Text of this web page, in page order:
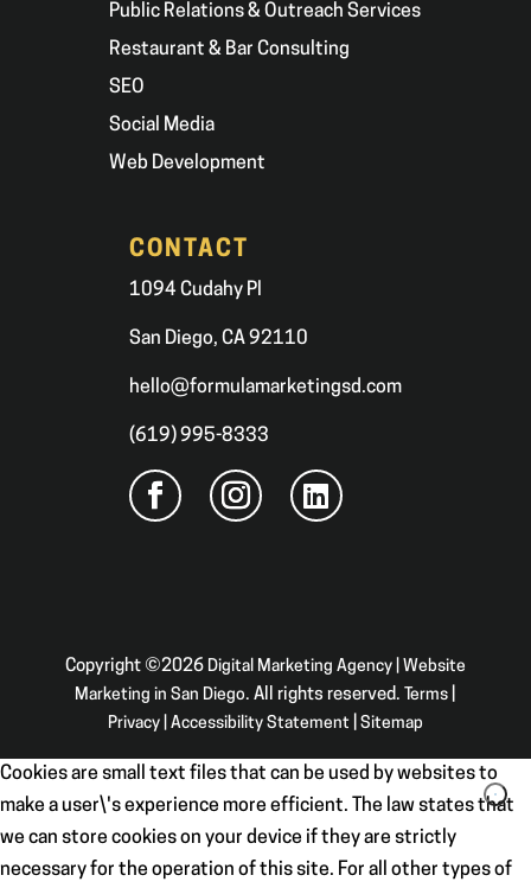
Public Relations & Outreach Services
Restaurant & Bar Consulting
SEO
Social Media
Web Development
CONTACT
1094 Cudahy Pl
San Diego, CA 92110
hello@formulamarketingsd.com
(619) 995-8333
Copyright ©2026 Digital Marketing Agency | Website
Marketing in San Diego. All rights reserved. Terms
Privacy| Accessibility Statement| Sitemap
Cookies are small text files that can be used by websites to
make a user\'s experience more efficient. The law states that
we can store cookies on your device if they are strictly
necessary for the operation of this site. For all other types of